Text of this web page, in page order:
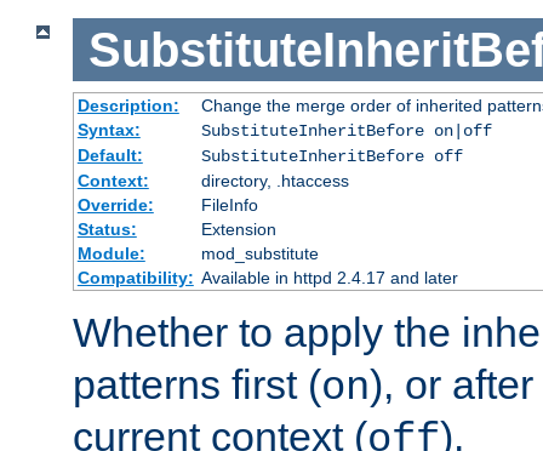
Description:
Change the merge order of inherited
Syntax:
SubstituteInheritBefore on|off
Default:
SubstituteInheritBefore off
Context:
directory, .htaccess
Override:
FileInfo
Status:
Extension
Module:
mod_substitute
Compatibility: Available in httpd 2.4.17 and later
Whether to apply the
patterns first (on), or
current context (off).